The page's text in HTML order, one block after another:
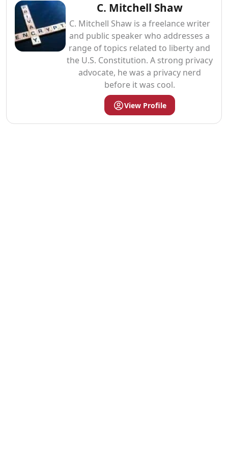
C. Mitchell Shaw
C. Mitchell Shaw is a freelance writer
and public speaker who addresses a
range of topics related to liberty and
the U.S. Constitution. A strong privacy
advocate, he was a privacy nerd
before it was cool.
View Profile